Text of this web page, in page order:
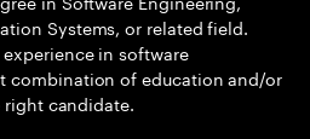
Systems, or related field.
in software
combination of education and/or
candidate.